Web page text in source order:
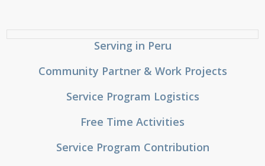
Serving in Peru
Community Partner & Work Projects
Service Program Logistics
Free Time Activities
Service Program Contribution